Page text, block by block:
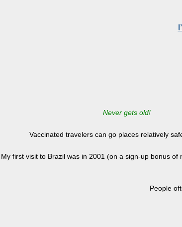
Never gets old!
Vaccinated travelers can go places relatively
My first visit to Brazil was in 2001 (on a sign-up bonus
People